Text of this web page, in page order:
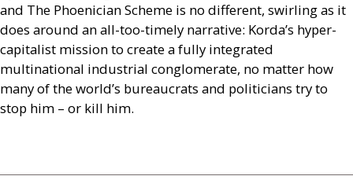
and The Phoenician Scheme is no different, swirling as it
does around an all-too-timely narrative: Korda’s hyper-
capitalist mission to create a fully integrated
multinational industrial conglomerate, no matter how
many of the world’s bureaucrats and politicians try to
stop him – or kill him.